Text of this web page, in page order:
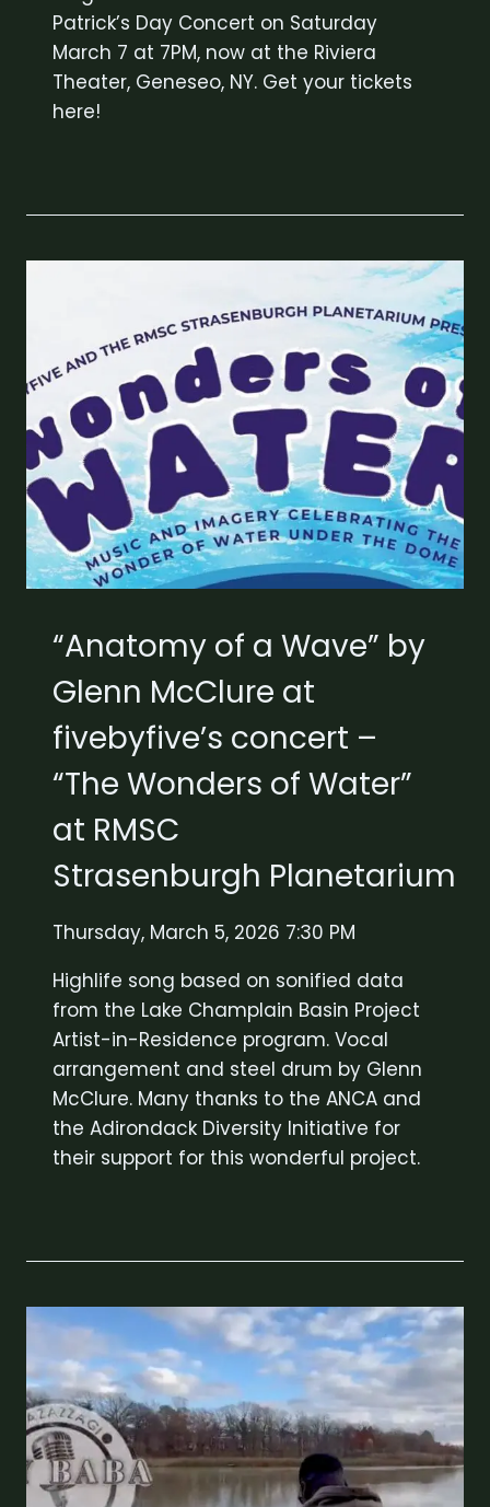
Patrick’s Day Concert on Saturday
March 7 at 7PM, now at the Riviera
Theater, Geneseo, NY. Get your tickets
here!
“Anatomy of a Wave” by
Glenn McClure at
fivebyfive’s concert –
“The Wonders of Water”
at RMSC
Strasenburgh Planetarium
Thursday, March 5, 2026 7:30 PM
Highlife song based on sonified data
from the Lake Champlain Basin Project
Artist-in-Residence program. Vocal
arrangement and steel drum by Glenn
McClure. Many thanks to the ANCA and
the Adirondack Diversity Initiative for
their support for this wonderful project.